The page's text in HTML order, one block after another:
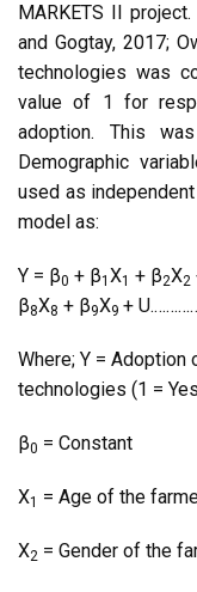
MARKETS II
and Gogtay, 2017;
technologies was
value of 1 for
adoption. This
Demographic
used as
model as:
Y = β0 + β1 X1 + β2X2
β8X8 + β9X9 +
Where; Y = Adoption
technologies (1 =
β0 = Constant
X1 = Age of the
X2 = Gender of the